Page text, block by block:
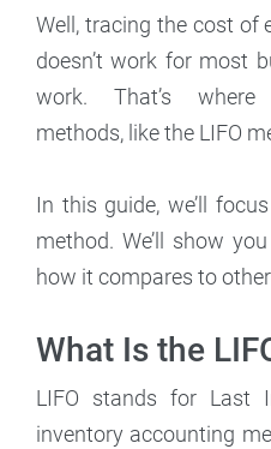
Well, tracing the cost of
doesn’t work for most
work. That’s where
methods, like the LIFO
In this guide, we’ll
method. We’ll show
how it compares to
What Is the
LIFO stands for Last
inventory accounting